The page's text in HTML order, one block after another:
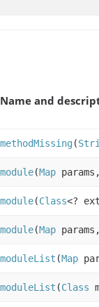
Name and
methodMissing(
module(Map
module(Class<?
module(Map
moduleList (Map
moduleList (Class